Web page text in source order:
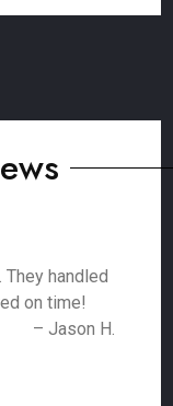
handled
on time!
– Jason H.